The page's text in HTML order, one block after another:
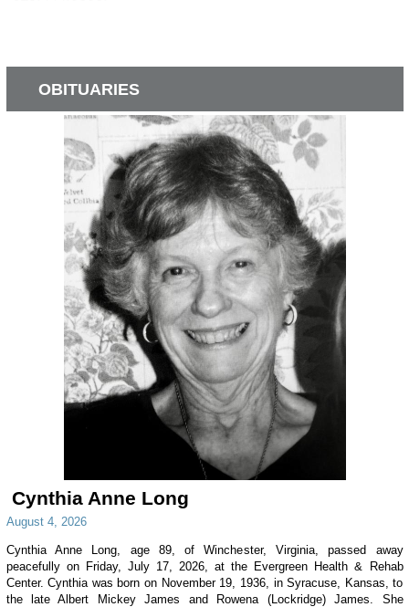
OBITUARIES
Cynthia Anne Long
August 4, 2026
Cynthia Anne Long, age 89, of Winchester, Virginia, passed away
peacefully on Friday, July 17, 2026, at the Evergreen Health & Rehab
Center. Cynthia was born on November 19, 1936, in Syracuse, Kansas, to
the late Albert Mickey James and Rowena (Lockridge) James. She